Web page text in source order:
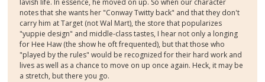
lavish life. In essence, he moved on up. So when our character
notes that she wants her "Conway Twitty back" and that they don't
carry him at Target (not Wal Mart), the store that popularizes
"yuppie design" and middle-class tastes, I hear not only a longing
for Hee Haw (the show he oft frequented), but that those who
"played by the rules" would be recognized for their hard work and
lives as well as a chance to move on up once again. Heck, it may be
a stretch, but there you go.